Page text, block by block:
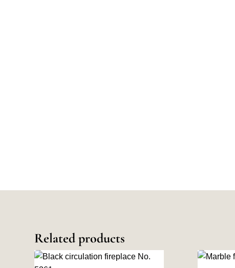
Related products